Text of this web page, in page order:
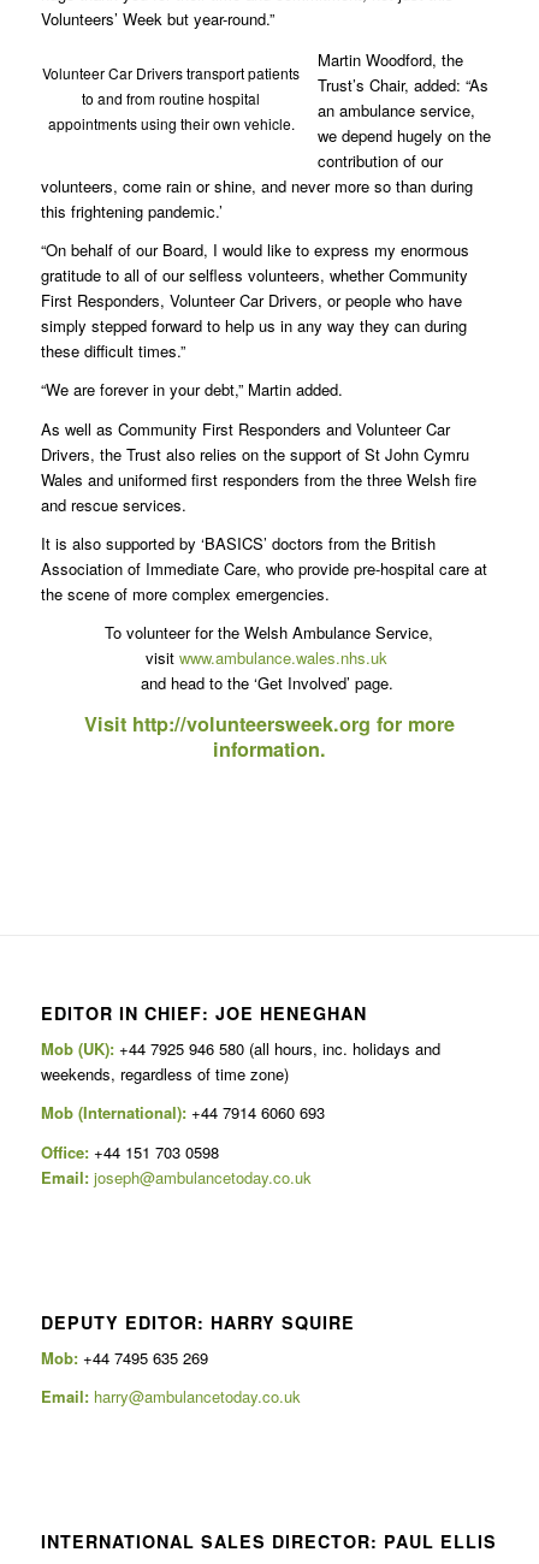
Volunteers’ Week but year-round.”
Volunteer Car Drivers transport patients
to and from routine hospital
appointments using their own vehicle.
Martin Woodford, the
Trust’s Chair, added: “As
an ambulance service,
we depend hugely on the
contribution of our
volunteers, come rain or shine, and never more so than during
this frightening pandemic.’
“On behalf of our Board, I would like to express my enormous
gratitude to all of our selfless volunteers, whether Community
First Responders, Volunteer Car Drivers, or people who have
simply stepped forward to help us in any way they can during
these difficult times.”
“We are forever in your debt,” Martin added.
As well as Community First Responders and Volunteer Car
Drivers, the Trust also relies on the support of St John Cymru
Wales and uniformed first responders from the three Welsh fire
and rescue services.
It is also supported by ‘BASICS’ doctors from the British
Association of Immediate Care, who provide pre-hospital care at
the scene of more complex emergencies.
To volunteer for the Welsh Ambulance Service,
visitwww.ambulance.wales.nhs.uk
and head to the ‘Get Involved’ page.
Visit http://volunteersweek.org for more
information.
EDITOR IN CHIEF: JOE HENEGHAN
Mob (UK):+44 7925 946 580 (all hours, inc. holidays and
weekends, regardless of time zone)
Mob (International): +44 7914 6060 693
Office:+44 151 703 0598
Email: joseph@ambulancetoday.co.uk
DEPUTY EDITOR: HARRY SQUIRE
Mob: +44 7495 635 269
Email: harry@ambulancetoday.co.uk
INTERNATIONAL SALES DIRECTOR: PAUL ELLIS